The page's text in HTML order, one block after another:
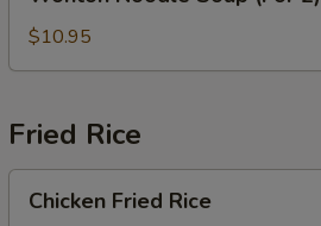
Noodle
Soup
(For
$10.95
Fried Rice
Fried
Chicken Fried Rice